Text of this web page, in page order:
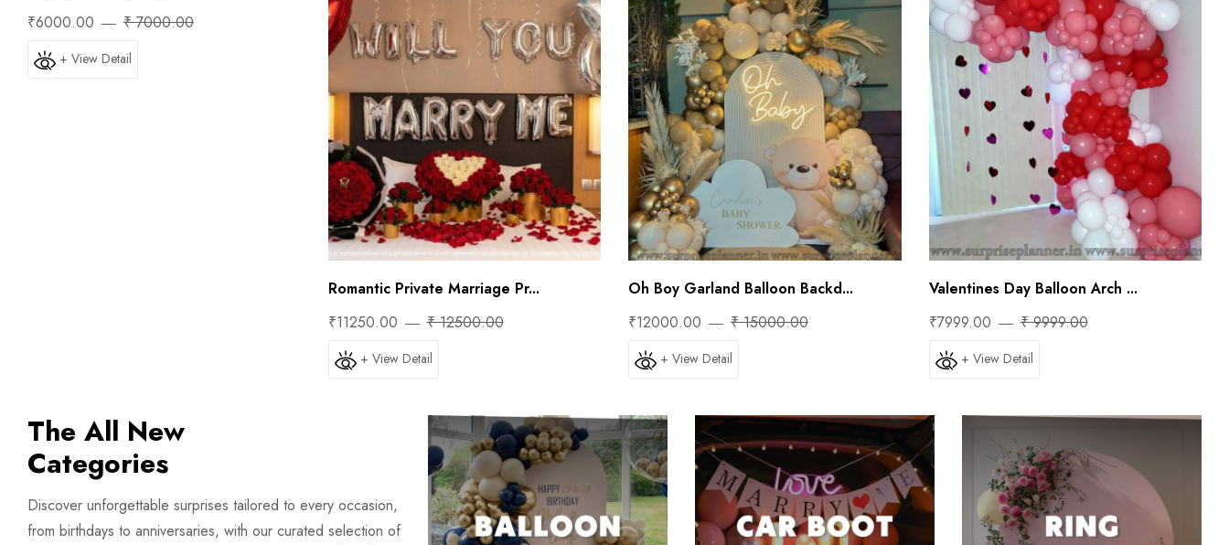
₹6000.00
₹ 7000.00
+ View Detail
Romantic Private Marriage Pr...
₹11250.00
₹ 12500.00
+ View Detail
Oh Boy Garland Balloon Backd...
₹12000.00
₹ 15000.00
+ View Detail
Valentines Day Balloon Arch ...
₹7999.00
₹ 9999.00
+ View Detail
The All New
Categories
Discover unforgettable surprises tailored to every occasion,
from birthdays to anniversaries, with our curated selection of